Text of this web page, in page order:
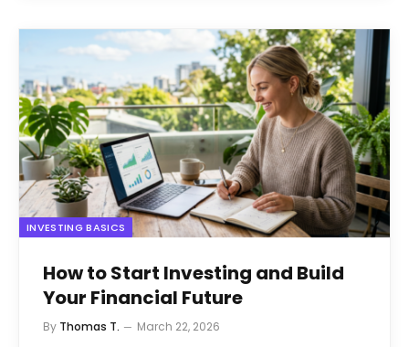
INVESTING BASICS
How to Start Investing and Build
Your Financial Future
By Thomas T. March 22, 2026